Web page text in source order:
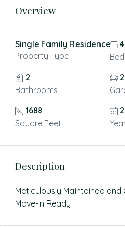
Overview
Single Family Residence
Property Type
4
2
Bathrooms
2
1688
Square Feet
Description
Meticulously Maintained and
Move-In Ready